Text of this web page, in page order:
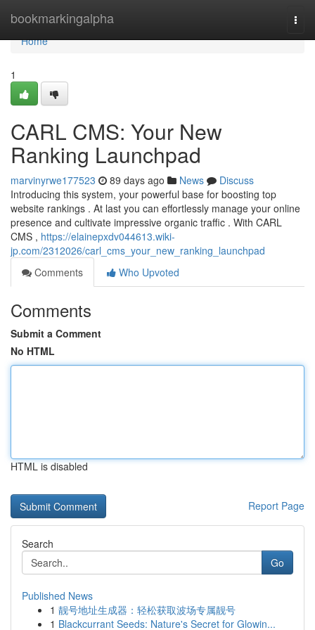
bookmarkingalpha
Home
Home
1
CARL CMS: Your New
Ranking Launchpad
marvinyrwe177523 89 days ago News
Discuss
Introducing this system, your powerful base for boosting top
website rankings . At last you can effortlessly manage your online
presence and cultivate impressive organic traffic . With CARL
CMS , https://elainepxdv044613.wiki-
jp.com/2312026/carl_cms_your_new_ranking_launchpad
Comments
Who Upvoted
Comments
Submit a Comment
No HTML
HTML is disabled
Report Page
Search
Go
Published News
1 靓号地址生成器：轻松获取波场专属靓号
1 Blackcurrant Seeds: Nature's Secret for Glowin...